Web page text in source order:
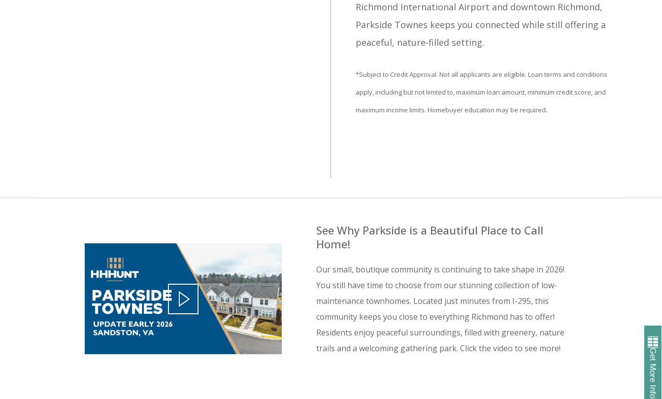
Get More Info
Richmond International Airport and downtown Richmond,
Parkside Townes keeps you connected while still offering a
peaceful, nature-filled setting.
​*Subject to Credit Approval. Not all applicants are eligible. Loan terms and conditions
apply, including but not limited to, maximum loan amount, minimum credit score, and
maximum income limits. Homebuyer education may be required.
See Why Parkside is a Beautiful Place to Call
Home!
Our small, boutique community is continuing to take shape in 2026!
You still have time to choose from our stunning collection of low-
maintenance townhomes. Located just minutes from I-295, this
community keeps you close to everything Richmond has to offer!
Residents enjoy peaceful surroundings, filled with greenery, nature
trails and a welcoming gathering park. Click the video to see more!